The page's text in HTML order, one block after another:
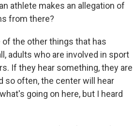
athlete makes an allegation of
from there?
of the other things that has
adults who are involved in sport
If they hear something, they are
so often, the center will hear
going on here, but I heard